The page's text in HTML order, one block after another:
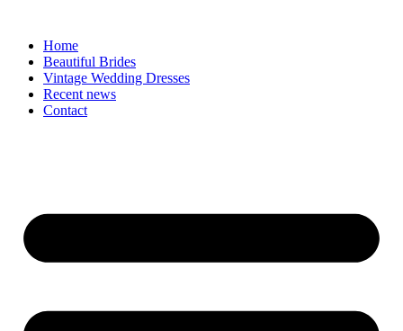
contentHome
Beautiful Brides
Vintage Wedding Dresses
Recent news
Contact